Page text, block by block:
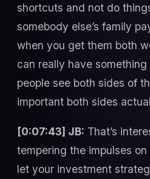
shortcuts and not do
somebody else’s family
when you get them both
can really have something
people see both sides of
important both sides
[0:07:43] JB: That’s
tempering the impulses
let your investment